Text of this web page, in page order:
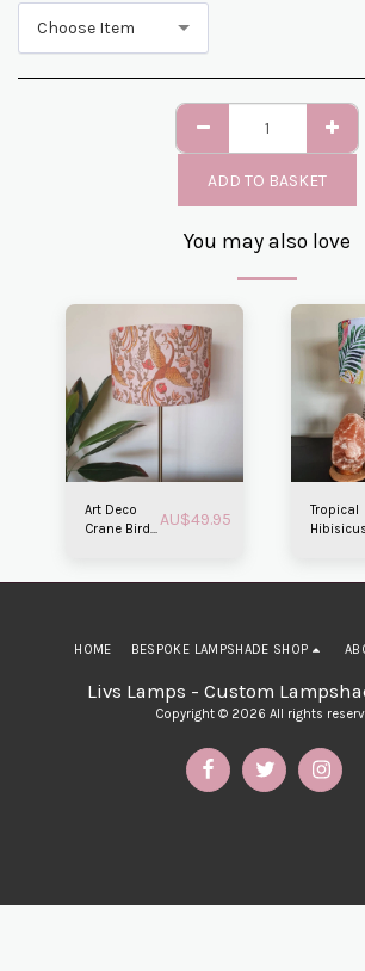
Choose Item
ADD TO BASKET
You may also love
Art Deco
Crane Bird
AU$49.95
Tropical
Hibisicus
Livs Lamps - Custom
Copyright © 2026 All rights
HOME BESPOKE LAMPSHADE SHOP